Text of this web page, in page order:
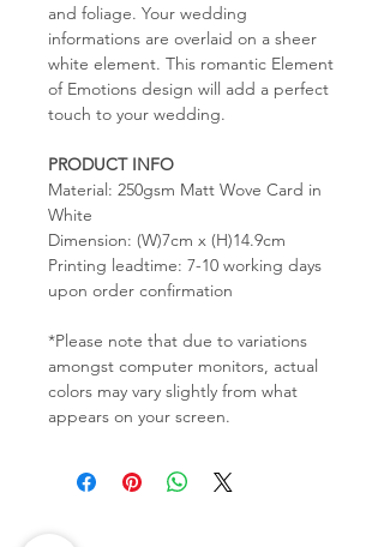
and foliage. Your wedding
informations are overlaid on a sheer
white element. This romantic Element
of Emotions design will add a perfect
touch to your wedding.
PRODUCT INFO
Material: 250gsm Matt Wove Card in
White
Dimension: (W)7cm x (H)14.9cm
Printing leadtime: 7-10 working days
upon order confirmation
*Please note that due to variations
amongst computer monitors, actual
colors may vary slightly from what
appears on your screen.